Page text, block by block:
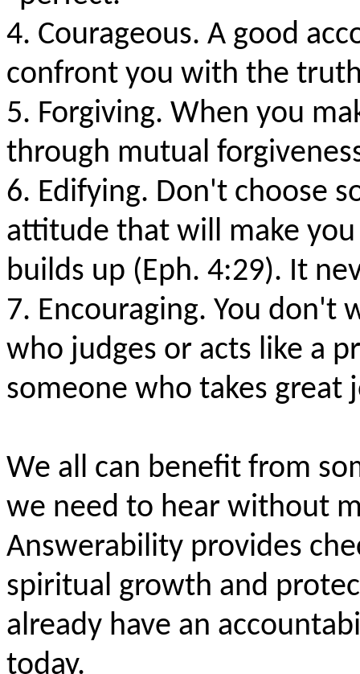
4. Courageous. A good
confront you with the
5. Forgiving. When you
through mutual
6. Edifying. Don't choose
attitude that will make
builds up (Eph. 4:29). It
7. Encouraging. You don't
who judges or acts like a
someone who takes great
We all can benefit from
we need to hear without
Answerability provides
spiritual growth and
already have an
today.